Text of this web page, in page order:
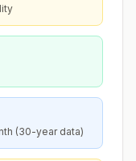
(30-year data)